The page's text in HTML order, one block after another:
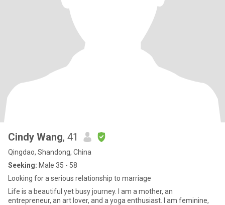
Cindy Wang, 41
Qingdao, Shandong, China
Seeking: Male 35 - 58
Looking for a serious relationship to marriage
Life is a beautiful yet busy journey. I am a mother, an
entrepreneur, an art lover, and a yoga enthusiast. I am feminine,